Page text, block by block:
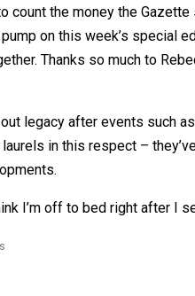
count the money the
on this week’s special
Thanks so much to
legacy after events such
laurels in this respect –
I’m off to bed right after I